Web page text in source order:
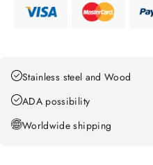
Stainless steel and Wood
ADA possibility
Worldwide shipping